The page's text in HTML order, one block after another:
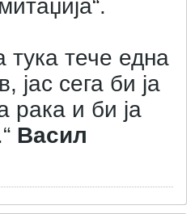
тука тече една
јас сега би ја
рака и би ја
Васил